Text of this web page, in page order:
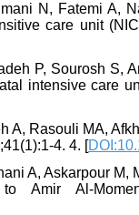
N, Fatemi A,
care unit
P, Sourosh S,
intensive care
A, Rasouli MA,
4. 4. [
A, Askarpour
to Amir Al-